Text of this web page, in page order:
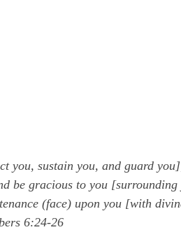
you, sustain you, and guard
be gracious to you
(face) upon you [with
6:24-26